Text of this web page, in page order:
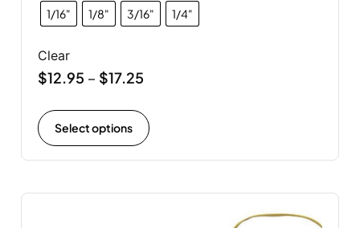
1/16" 1/8" 3/16" 1/4"
Clear
$12.95 – $17.25
Select options